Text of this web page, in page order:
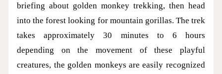
briefing about golden monkey trekking, then head
into the forest looking for mountain gorillas. The trek
takes approximately 30 minutes to 6 hours
depending on the movement of these playful
creatures, the golden monkeys are easily recognized